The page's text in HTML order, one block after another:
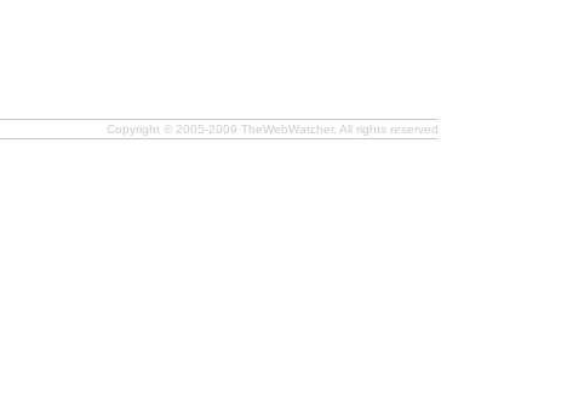
Copyright © 2005-2009 TheWebWatcher. All rights reserved